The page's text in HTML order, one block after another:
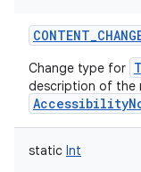
Change type for
description of the
static Int